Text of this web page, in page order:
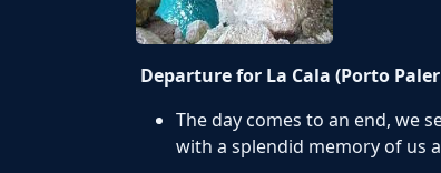
Departure for La Cala (Porto
The day comes to an end, we
with a splendid memory of us